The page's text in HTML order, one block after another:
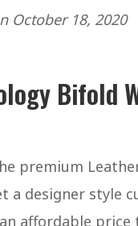
October 18, 2020
Bifold
premium
a designer style
affordable price